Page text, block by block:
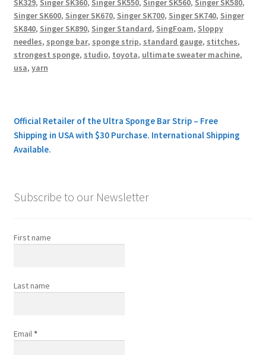
SK329, Singer SK360, Singer SK550, Singer SK560, Singer SK580,
Singer SK600, Singer SK670, Singer SK700, Singer SK740, Singer
SK840, Singer SK890, Singer Standard, SingFoam, Sloppy
needles, sponge bar, sponge strip, standard gauge, stitches,
strongest sponge, studio, toyota, ultimate sweater machine,
usa, yarn
Official Retailer of the Ultra Sponge Bar Strip – Free
Shipping in USA with $30 Purchase. International Shipping
Available.
Subscribe to our Newsletter
First name
Last name
Email*